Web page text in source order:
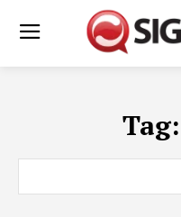
Tag: